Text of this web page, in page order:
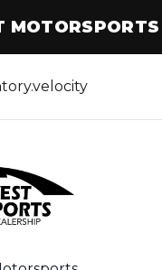
MOTORSPORTS